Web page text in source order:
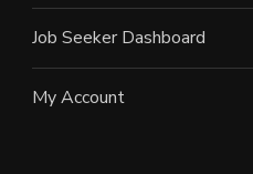
Job Seeker Dashboard
My Account